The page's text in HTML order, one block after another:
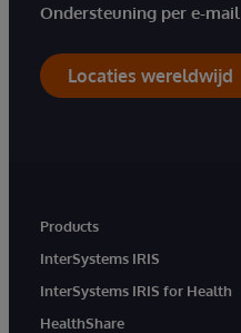
Ondersteuning per e-mail
Locaties wereldwijd
Products
InterSystems IRIS
InterSystems IRIS for Health
HealthShare